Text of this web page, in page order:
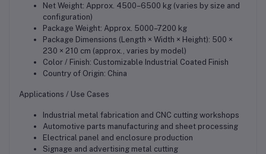
Net Weight: Approx. 4500–6500 kg (varies by size and
configuration)
Package Weight: Approx. 5000–7200 kg
Package Dimensions (Length × Width × Height): 500 ×
230 × 210 cm (approx., varies by model)
Color / Finish: Customizable Industrial Coated Finish
Country of Origin: China
Applications / Use Cases
Industrial metal fabrication and CNC cutting workshops
Automotive parts manufacturing and sheet processing
Electrical panel and enclosure production
Signage and advertising metal cutting